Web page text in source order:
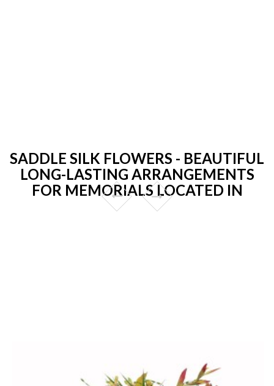
SADDLE SILK FLOWERS - BEAUTIFUL
LONG-LASTING ARRANGEMENTS
FOR MEMORIALS LOCATED IN